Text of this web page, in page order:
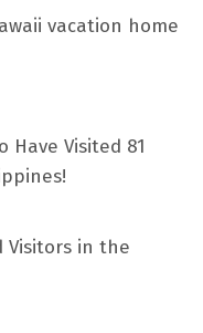
vacation home
Have Visited 81
Visitors in the